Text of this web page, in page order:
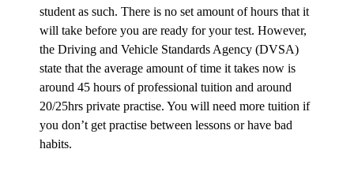
student as such. There is no set amount of hours that it
will take before you are ready for your test. However,
the Driving and Vehicle Standards Agency (DVSA)
state that the average amount of time it takes now is
around 45 hours of professional tuition and around
20/25hrs private practise. You will need more tuition if
you don’t get practise between lessons or have bad
habits.